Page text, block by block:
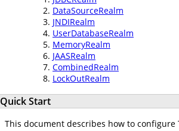
DataSourceRealm
JNDIRealm
UserDatabaseRealm
MemoryRealm
JAASRealm
CombinedRealm
LockOutRealm
Quick Start
This document describes how to configure